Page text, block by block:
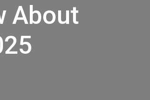
About